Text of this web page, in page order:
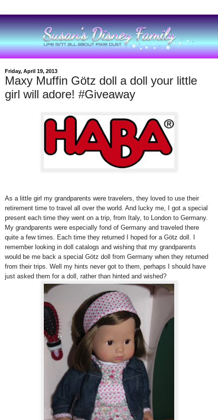
Friday, April 19, 2013
Maxy Muffin Götz doll a doll your little
girl will adore! #Giveaway
As a little girl my grandparents were travelers, they loved to use their
retirement time to travel all over the world. And lucky me, I got a special
present each time they went on a trip, from Italy, to London to Germany.
My grandparents were especially fond of Germany and traveled there
quite a few times. Each time they returned I hoped for a Götz doll. I
remember looking in doll catalogs and wishing that my grandparents
would be me back a special Götz doll from Germany when they returned
from their trips. Well my hints never got to them, perhaps I should have
just asked them for a doll, rather than hinted and wished?